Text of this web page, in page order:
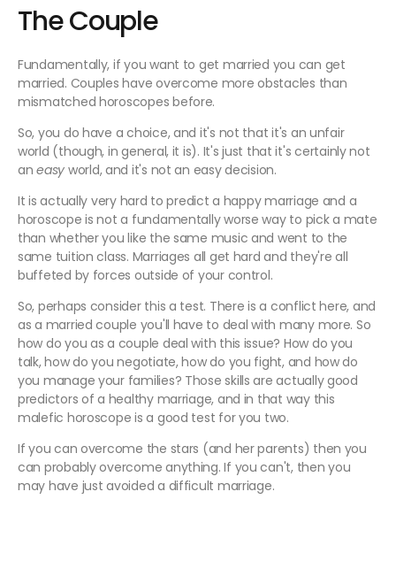
The Couple
Fundamentally, if you want to get married you can get
married. Couples have overcome more obstacles than
mismatched horoscopes before.
So, you do have a choice, and it's not that it's an unfair
world (though, in general, it is). It's just that it's certainly not
aneasy world, and it's not an easy decision.
It is actually very hard to predict a happy marriage and a
horoscope is not a fundamentally worse way to pick a mate
than whether you like the same music and went to the
same tuition class. Marriages all get hard and they're all
buffeted by forces outside of your control.
So, perhaps consider this a test. There is a conflict here, and
as a married couple you'll have to deal with many more. So
how do you as a couple deal with this issue? How do you
talk, how do you negotiate, how do you fight, and how do
you manage your families? Those skills are actually good
predictors of a healthy marriage, and in that way this
malefic horoscope is a good test for you two.
If you can overcome the stars (and her parents) then you
can probably overcome anything. If you can't, then you
may have just avoided a difficult marriage.